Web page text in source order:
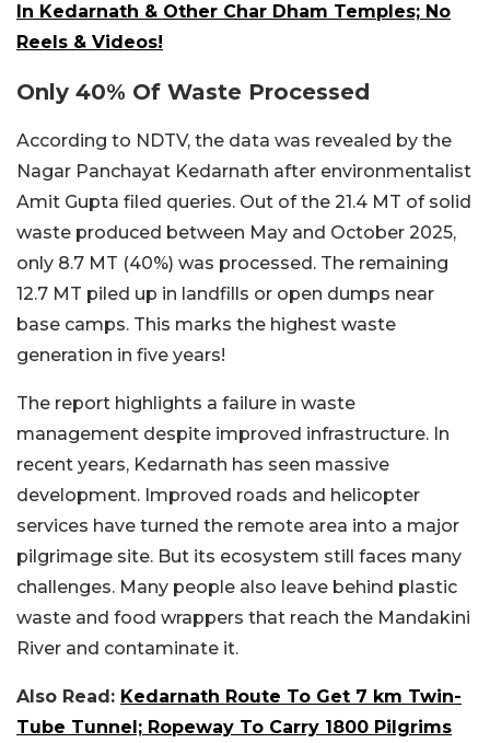
In Kedarnath & Other Char Dham Temples; No
Reels & Videos!
Only 40% Of Waste Processed
According to NDTV, the data was revealed by the
Nagar Panchayat Kedarnath after environmentalist
Amit Gupta filed queries. Out of the 21.4 MT of solid
waste produced between May and October 2025,
only 8.7 MT (40%) was processed. The remaining
12.7 MT piled up in landfills or open dumps near
base camps. This marks the highest waste
generation in five years!
The report highlights a failure in waste
management despite improved infrastructure. In
recent years, Kedarnath has seen massive
development. Improved roads and helicopter
services have turned the remote area into a major
pilgrimage site. But its ecosystem still faces many
challenges. Many people also leave behind plastic
waste and food wrappers that reach the Mandakini
River and contaminate it.
Also Read: Kedarnath Route To Get 7 km Twin-
Tube Tunnel; Ropeway To Carry 1800 Pilgrims